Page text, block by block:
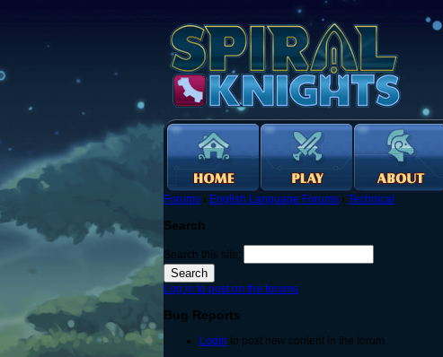
Forums › English Language Forums › Technical
Search
Search this site:
Log in to post on the forums
Bug Reports
Login to post new content in the forum.